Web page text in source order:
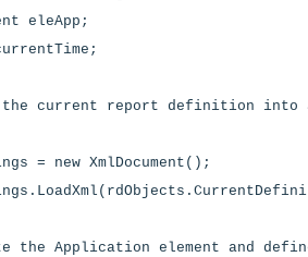
report definition into an
XmlDocument();
element and